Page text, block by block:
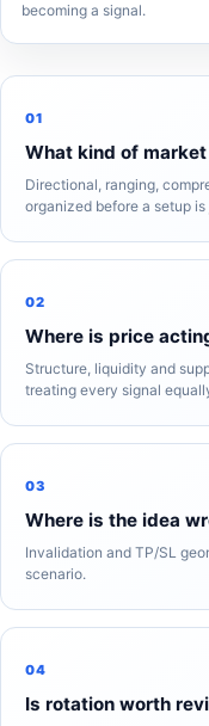
becoming a signal.
01
What kind of
Directional, ranging,
organized before a setup is
02
Where is price
Structure, liquidity and
treating every signal
03
Where is the idea
Invalidation and TP/SL
scenario.
04
Is rotation worth